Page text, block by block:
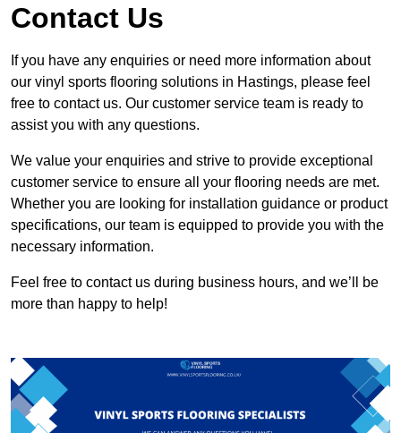
Contact Us
If you have any enquiries or need more information about
our vinyl sports flooring solutions in Hastings, please feel
free to contact us. Our customer service team is ready to
assist you with any questions.
We value your enquiries and strive to provide exceptional
customer service to ensure all your flooring needs are met.
Whether you are looking for installation guidance or product
specifications, our team is equipped to provide you with the
necessary information.
Feel free to contact us during business hours, and we’ll be
more than happy to help!